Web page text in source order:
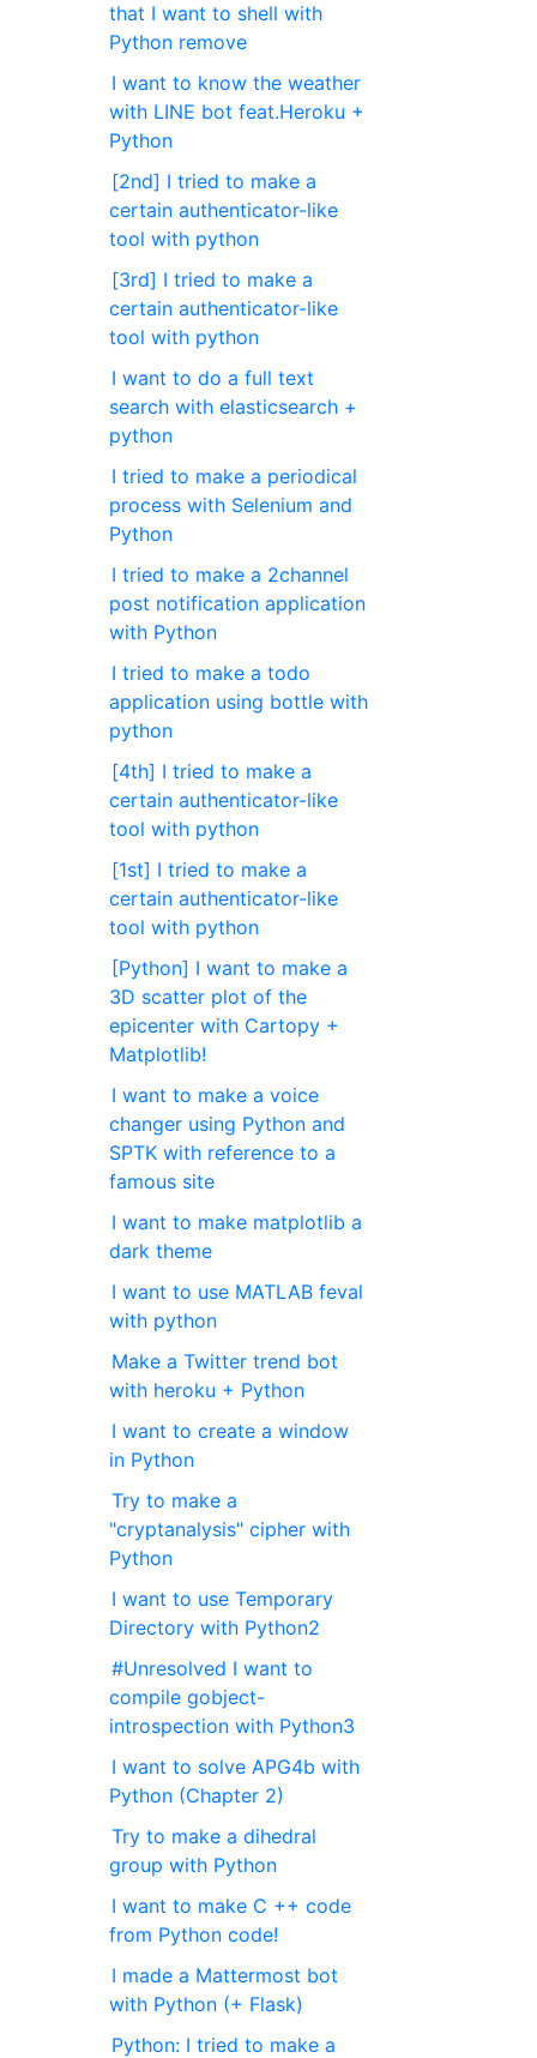
that I want to shell with
Python remove
I want to know the weather
with LINE bot feat.Heroku +
Python
[2nd] I tried to make a
certain authenticator-like
tool with python
[3rd] I tried to make a
certain authenticator-like
tool with python
I want to do a full text
search with elasticsearch +
python
I tried to make a periodical
process with Selenium and
Python
I tried to make a 2channel
post notification application
with Python
I tried to make a todo
application using bottle with
python
[4th] I tried to make a
certain authenticator-like
tool with python
[1st] I tried to make a
certain authenticator-like
tool with python
[Python] I want to make a
3D scatter plot of the
epicenter with Cartopy +
Matplotlib!
I want to make a voice
changer using Python and
SPTK with reference to a
famous site
I want to make matplotlib a
dark theme
I want to use MATLAB feval
with python
Make a Twitter trend bot
with heroku + Python
I want to create a window
in Python
Try to make a
"cryptanalysis" cipher with
Python
I want to use Temporary
Directory with Python2
#Unresolved I want to
compile gobject-
introspection with Python3
I want to solve APG4b with
Python (Chapter 2)
Try to make a dihedral
group with Python
I want to make C ++ code
from Python code!
I made a Mattermost bot
with Python (+ Flask)
Python: I tried to make a